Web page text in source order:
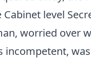
Cabinet level
worried over
incompetent,